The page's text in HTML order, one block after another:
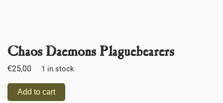
Chaos Daemons Plaguebearers
€25,00 1 in stock
Add to cart